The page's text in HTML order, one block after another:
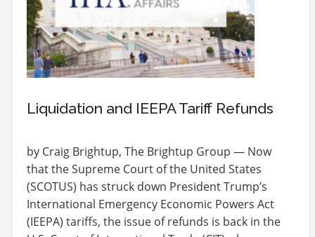
Liquidation and IEEPA Tariff Refunds
by Craig Brightup, The Brightup Group — Now
that the Supreme Court of the United States
(SCOTUS) has struck down President Trump’s
International Emergency Economic Powers Act
(IEEPA) tariffs, the issue of refunds is back in the